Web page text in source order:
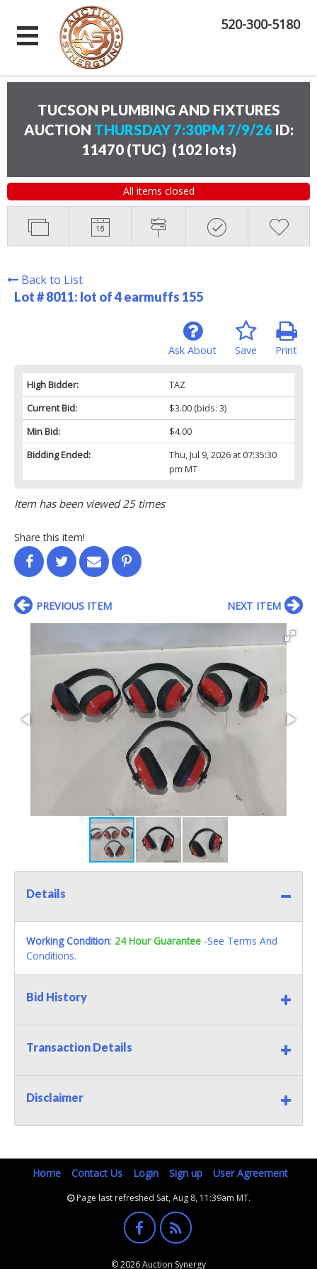
520-300-5180
TUCSON PLUMBING AND FIXTURES
AUCTION THURSDAY 7:30PM 7/9/26 ID:
11470 (TUC) (102 lots)
All items closed
Back to List
Lot # 8011: lot of 4 earmuffs 155
Print
Save
Ask About
High Bidder:
TAZ
Current Bid:
$3.00(bids: 3)
Min Bid:
$4.00
Bidding Ended:
Thu, Jul 9, 2026 at 07:35:30
pm MT
Item has been viewed 25 times
Share this item!
PREVIOUS ITEM NEXT ITEM
Details
Working Condition: 24 Hour Guarantee -See Terms And
Conditions.
Bid History
Transaction Details
Disclaimer
Home Contact Us Login Sign up User Agreement
Page last refreshed Sat, Aug 8, 11:39am MT.
© 2026 Auction Synergy